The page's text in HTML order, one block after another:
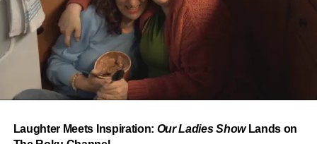
Phenomenon
Let’s not forget where this all started. In 2023, a 21-year-
old from Johannesburg released a song
called “Water”that nobody could quite categorize and
everybody needed to hear. Within weeks, it had sparked
one of the most viral TikTok dance challenges of the
the United Kingdom, and Africa, and earned Tyla a
Laughter Meets Inspiration: Our Ladies ShowLands on